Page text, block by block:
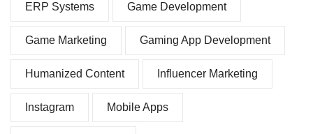
ERP Systems Game Development
Game Marketing Gaming App Development
Humanized Content Influencer Marketing
Instagram Mobile Apps